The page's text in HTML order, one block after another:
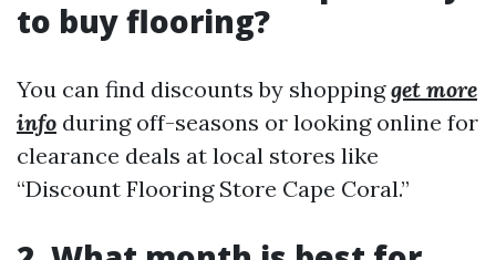
to buy flooring?
You can find discounts by shoppingget more
info during off-seasons or looking online for
clearance deals at local stores like
“Discount Flooring Store Cape Coral.”